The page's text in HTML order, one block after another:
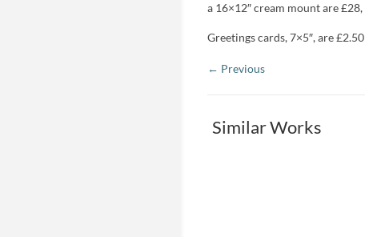
a 16×12″ cream mount are
Greetings cards, 7×5″, are
Similar Works